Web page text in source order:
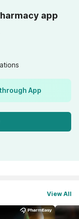
app
App
View All